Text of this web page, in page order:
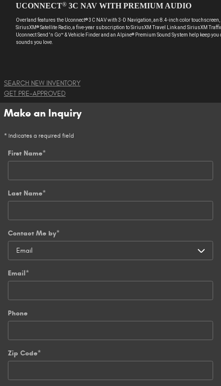
UCONNECT®3C NAV WITH PREMIUM AUDIO
Overland features the Uconnect®3C NAV with 3-D Navigation, an 8.4-inch color
SiriusXM ®Satellite Radio, a five-year subscription to SiriusXM Travel Link and SiriusXM
Uconnect Send 'n Go™ & Vehicle Finder and an Alpine®Premium Sound System help keep you
sounds you love.
SEARCH NEW INVENTORY
GET PRE-APPROVED
Make an Inquiry
* Indicates a required field
First Name*
Last Name*
Contact Me by*
Email*
Phone
Zip Code*